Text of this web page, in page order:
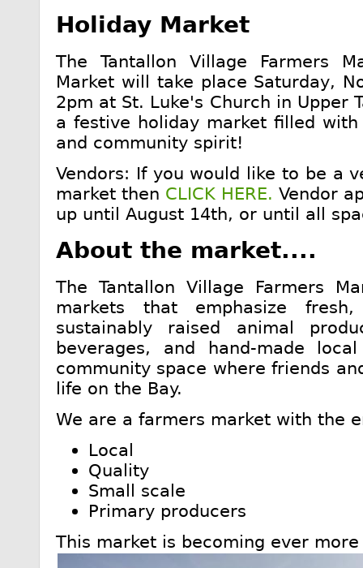
Holiday Market
The Tantallon Village Farmers
Market will take place Saturday,
2pm at St. Luke's Church in Upper
a festive holiday market filled with
and community spirit!
Vendors: If you would like to be a
market then CLICK HERE. Vendor
up until August 14th, or until all
About the market....
The Tantallon Village Farmers
markets that emphasize
sustainably raised animal
beverages, and hand-made
community space where friends
life on the Bay.
We are a farmers market with the
Local
Quality
Small scale
Primary producers
This market is becoming ever